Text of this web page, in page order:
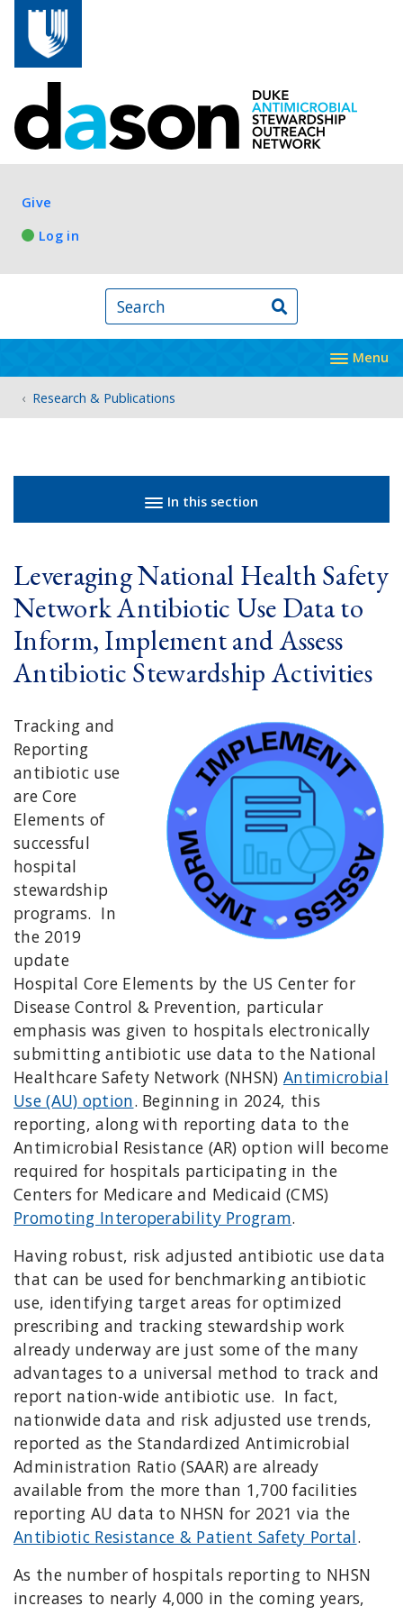
Log in
Give
Log in
Search
Menu
Research & Publications
Leveraging National Health Safety
Network Antibiotic Use Data to
Inform, Implement and Assess
Antibiotic Stewardship Activities
Tracking and
Reporting
antibiotic use
are Core
Elements of
successful
hospital
stewardship
programs. In
the 2019
update
Hospital Core Elements by the US Center for
Disease Control & Prevention, particular
emphasis was given to hospitals electronically
submitting antibiotic use data to the National
Healthcare Safety Network (NHSN) Antimicrobial
Use (AU) option. Beginning in 2024, this
reporting, along with reporting data to the
Antimicrobial Resistance (AR) option will become
required for hospitals participating in the
Centers for Medicare and Medicaid (CMS)
Promoting Interoperability Program.
Having robust, risk adjusted antibiotic use data
that can be used for benchmarking antibiotic
use, identifying target areas for optimized
prescribing and tracking stewardship work
already underway are just some of the many
advantages to a universal method to track and
report nation-wide antibiotic use. In fact,
nationwide data and risk adjusted use trends,
reported as the Standardized Antimicrobial
Administration Ratio (SAAR) are already
available from the more than 1,700 facilities
reporting AU data to NHSN for 2021 via the
Antibiotic Resistance & Patient Safety Portal.
As the number of hospitals reporting to NHSN
increases to nearly 4,000 in the coming years,
In this section